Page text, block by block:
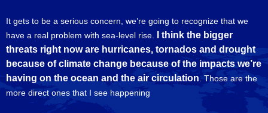
It gets to be a serious concern, we’re going to recognize that we
have a real problem with sea-level rise.
I think the bigger
threats right now are hurricanes, tornados and drought
because of climate change because of the impacts we’re
having on the ocean and the air circulation. Those are the
more direct ones that I see happening